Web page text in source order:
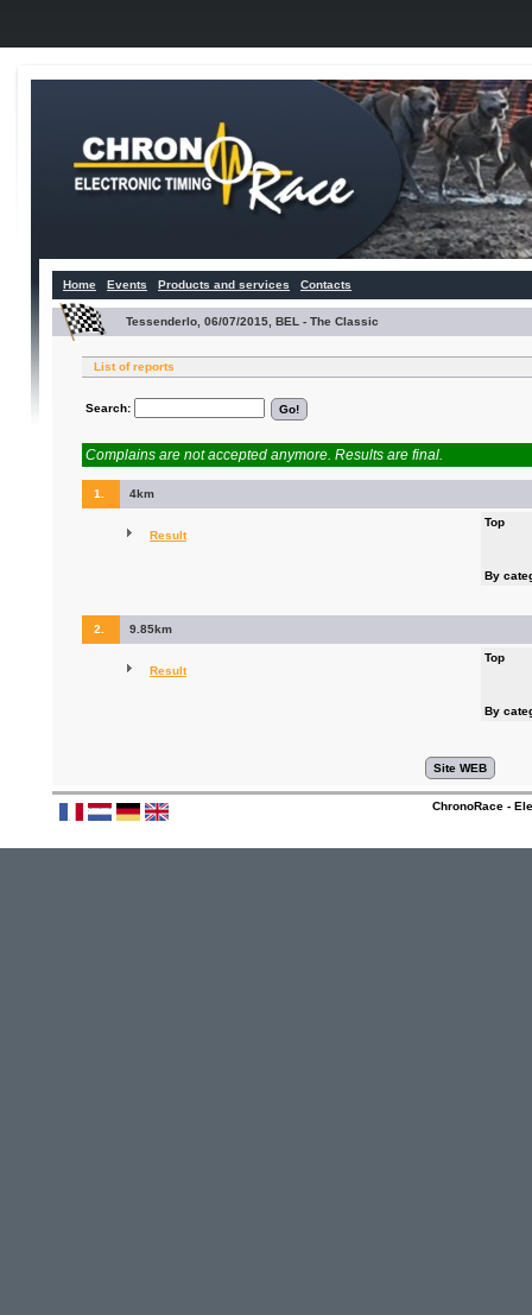
Home Events Products and services Contacts
Tessenderlo, 06/07/2015, BEL - The Classic
List of reports
Search:
Complains are not accepted anymore. Results are final.
1. 4km
Result
Top
By
2. 9.85km
Result
Top
By
ChronoRace -